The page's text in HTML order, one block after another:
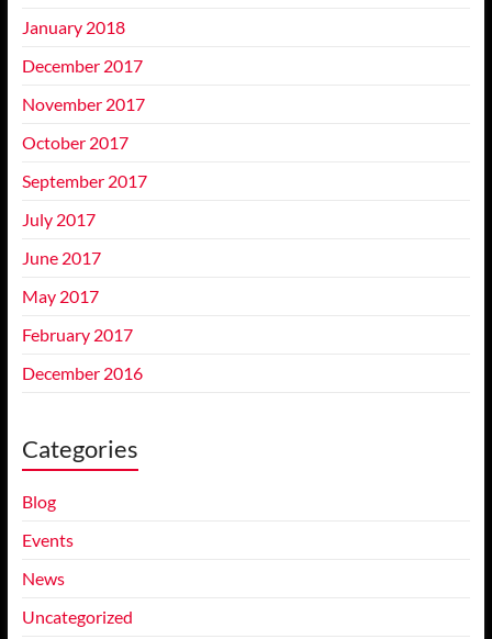
January 2018
December 2017
November 2017
October 2017
September 2017
July 2017
June 2017
May 2017
February 2017
December 2016
Categories
Blog
Events
News
Uncategorized